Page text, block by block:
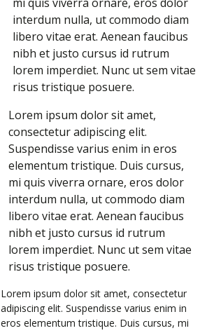
interdum nulla, ut commodo diam
libero vitae erat. Aenean faucibus
nibh et justo cursus id rutrum
lorem imperdiet. Nunc ut sem vitae
risus tristique posuere.
Lorem ipsum dolor sit amet,
consectetur adipiscing elit.
Suspendisse varius enim in eros
elementum tristique. Duis cursus,
mi quis viverra ornare, eros dolor
interdum nulla, ut commodo diam
libero vitae erat. Aenean faucibus
nibh et justo cursus id rutrum
lorem imperdiet. Nunc ut sem vitae
risus tristique posuere.
Lorem ipsum dolor sit amet, consectetur
adipiscing elit. Suspendisse varius enim in
eros elementum tristique. Duis cursus, mi